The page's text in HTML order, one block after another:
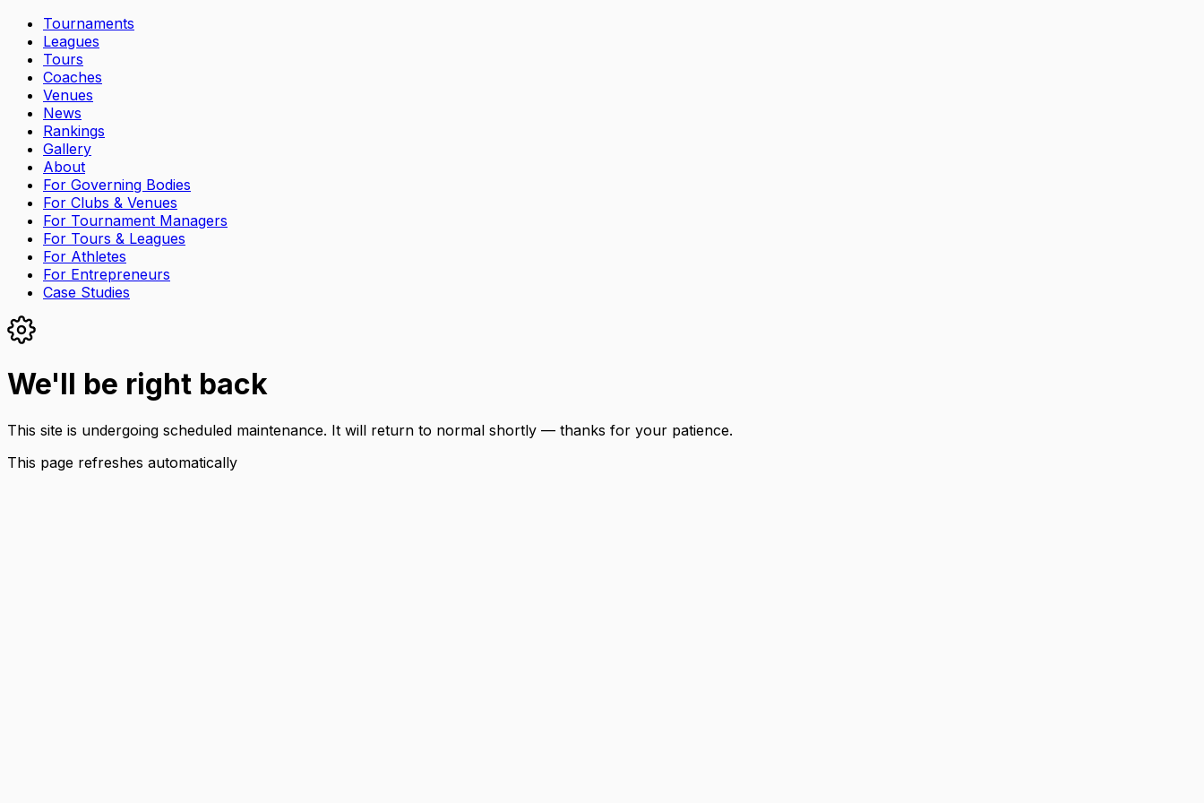
Tournaments
Leagues
Tours
Coaches
Venues
News
Rankings
Gallery
About
For Governing Bodies
For Clubs & Venues
For Tournament Managers
For Tours & Leagues
For Athletes
For Entrepreneurs
Case Studies
We'll be right back
This site is undergoing scheduled maintenance. It will return to normal shortly — thanks for your patience.
This page refreshes automatically